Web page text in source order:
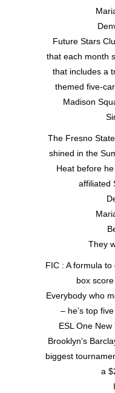
Future Stars
that each month
that includes a
themed five-
Madison
The Fresno
shined in the
Heat before
affiliated
They
FIC : A formula
box
Everybody who
– he’s top
ESL One
Brooklyn’s
biggest
a